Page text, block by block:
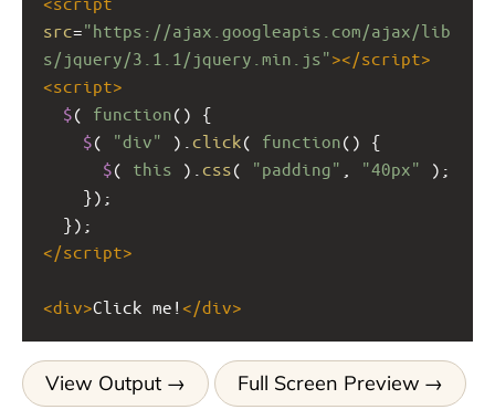
src="https://ajax.googleapis.com/ajax/lib
s/jquery/3.1.1/jquery.min.js"></script>
<script>
$( function() {
$( "div" ). click( function() {
$( this ). css( "padding" "40px"
);
});
  });
</script>
<div>Click me! </div>
View Output Full Screen Preview